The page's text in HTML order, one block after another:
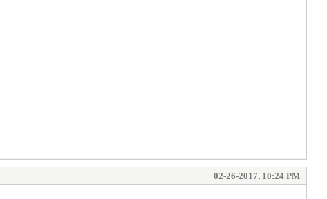
02-26-2017, 10:24 PM